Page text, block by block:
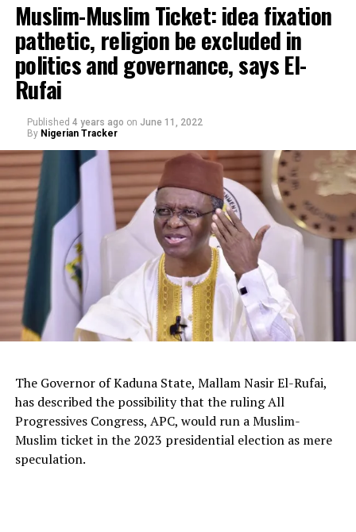
The deputy president of the Senate, Dr. Barau I. Jibrin,
donated motorcycles to the Barau Football Club players
Muslim-Muslim Ticket: idea fixation
pathetic, religion be excluded in
politics and governance, says El-
Rufai
Published 4 years ago on June 11, 2022
By Nigerian Tracker
The Governor of Kaduna State, Mallam Nasir El-Rufai,
has described the possibility that the ruling All
Progressives Congress, APC, would run a Muslim-
Muslim ticket in the 2023 presidential election as mere
speculation.